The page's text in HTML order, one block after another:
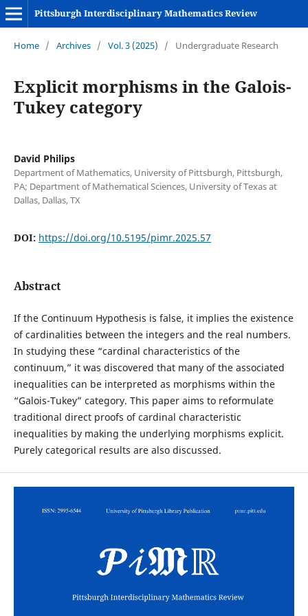
Pittsburgh Interdisciplinary Mathematics Review
Home / Archives / Vol. 3 (2025) / Undergraduate Research
Explicit morphisms in the Galois-
Tukey category
David Philips
Department of Mathematics, University of Pittsburgh, Pittsburgh,
PA; Department of Mathematical Sciences, University of Texas at
Dallas, Dallas, TX
DOI: https://doi.org/10.5195/pimr.2025.57
Abstract
If the Continuum Hypothesis is false, it implies the existence
of cardinalities between the integers and the real numbers.
In studying these “cardinal characteristics of the
continuum,” it was discovered that many of the associated
inequalities can be interpreted as morphisms within the
“Galois-Tukey” category. This paper aims to reformulate
traditional direct proofs of cardinal characteristic
inequalities by making the underlying morphisms explicit.
Purely categorical results are also discussed.